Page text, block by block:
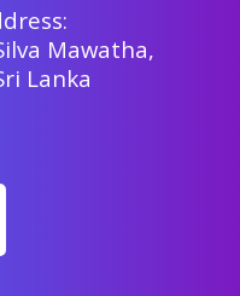
Mawatha,
Lanka